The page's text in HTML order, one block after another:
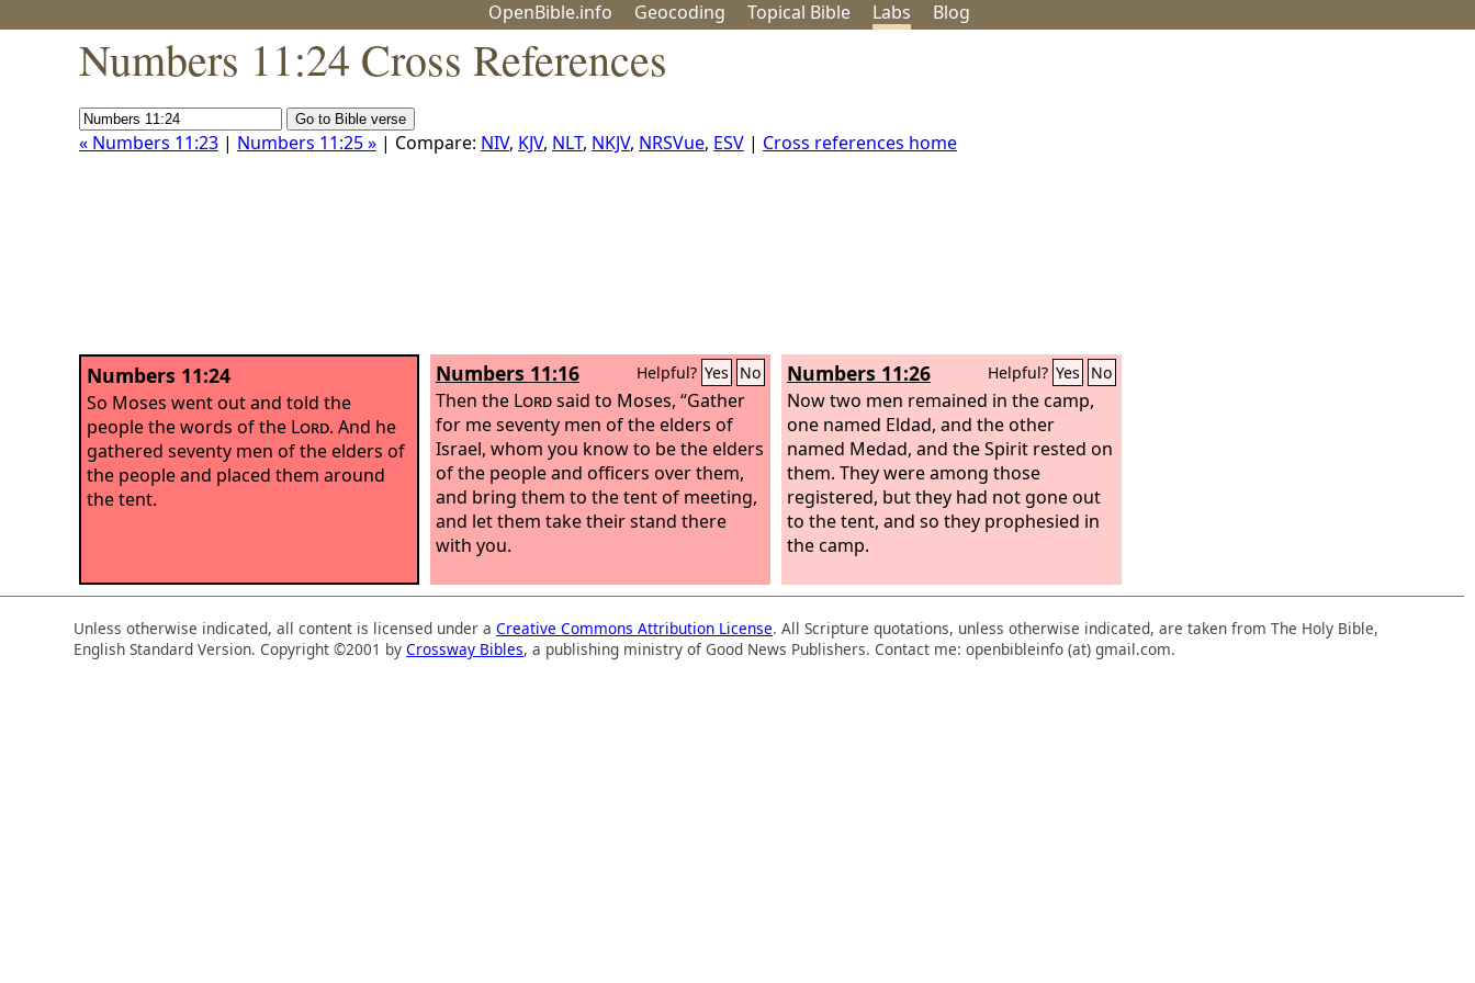
OpenBible.info Geocoding Topical Bible Labs Blog
Numbers 11:24 Cross References
« Numbers 11:23 | Numbers 11:25 » | Compare: NIV, KJV, NLT, NKJV, NRSVue, ESV | Cross references home
Numbers 11:24
So Moses went out and told the
people the words of the Lord. And he
gathered seventy men of the elders of
the people and placed them around
the tent.
Numbers 11:16 Helpful? Yes No
Then the Lordsaid to Moses, “Gather
for me seventy men of the elders of
Israel, whom you know to be the elders
of the people and officers over them,
and bring them to the tent of meeting,
and let them take their stand there
with you.
Numbers 11:26 Helpful? Yes No
Now two men remained in the camp,
one named Eldad, and the other
named Medad, and the Spirit rested on
them. They were among those
registered, but they had not gone out
to the tent, and so they prophesied in
the camp.
Unless otherwise indicated, all content is licensed under aCreative Commons Attribution License. All Scripture quotations, unless otherwise indicated, are taken from The Holy Bible,
English Standard Version. Copyright ©2001 byCrossway Bibles, a publishing ministry of Good News Publishers. Contact me: openbibleinfo (at) gmail.com.